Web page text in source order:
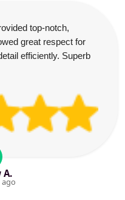
top-notch,
great respect for
efficiently. Superb
A.